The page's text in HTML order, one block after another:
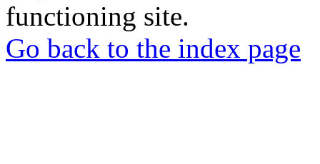
functioning site.
Go back to the index page